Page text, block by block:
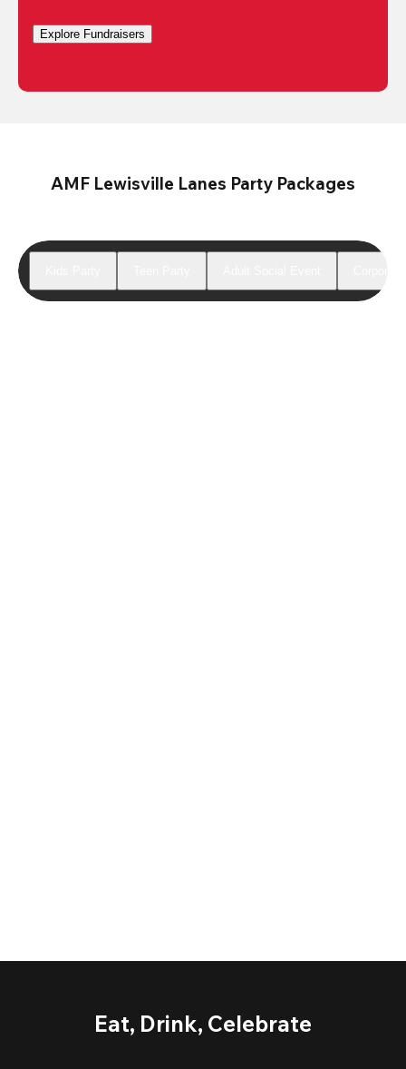
Explore Fundraisers
AMF Lewisville Lanes Party Packages
Eat, Drink, Celebrate